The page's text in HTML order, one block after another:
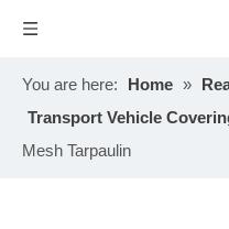
You are here: Home »
Transport Vehicle
Mesh Tarpaulin